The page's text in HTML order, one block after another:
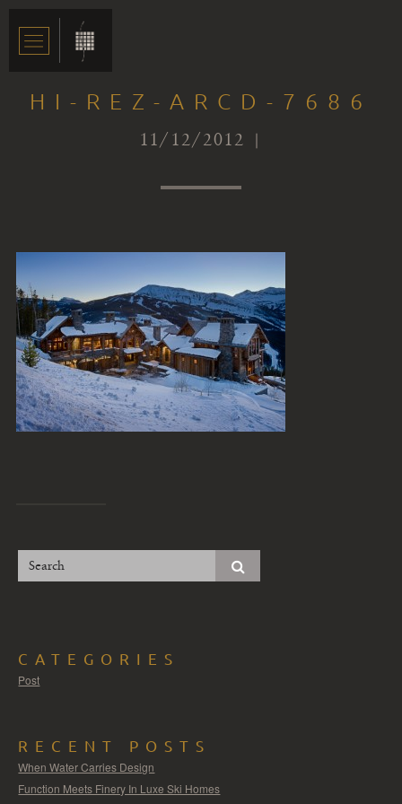
HI-REZ-ARCD-7686
11/12/2012 |
CATEGORIES
Post
RECENT POSTS
When Water Carries Design
Function Meets Finery In Luxe Ski Homes